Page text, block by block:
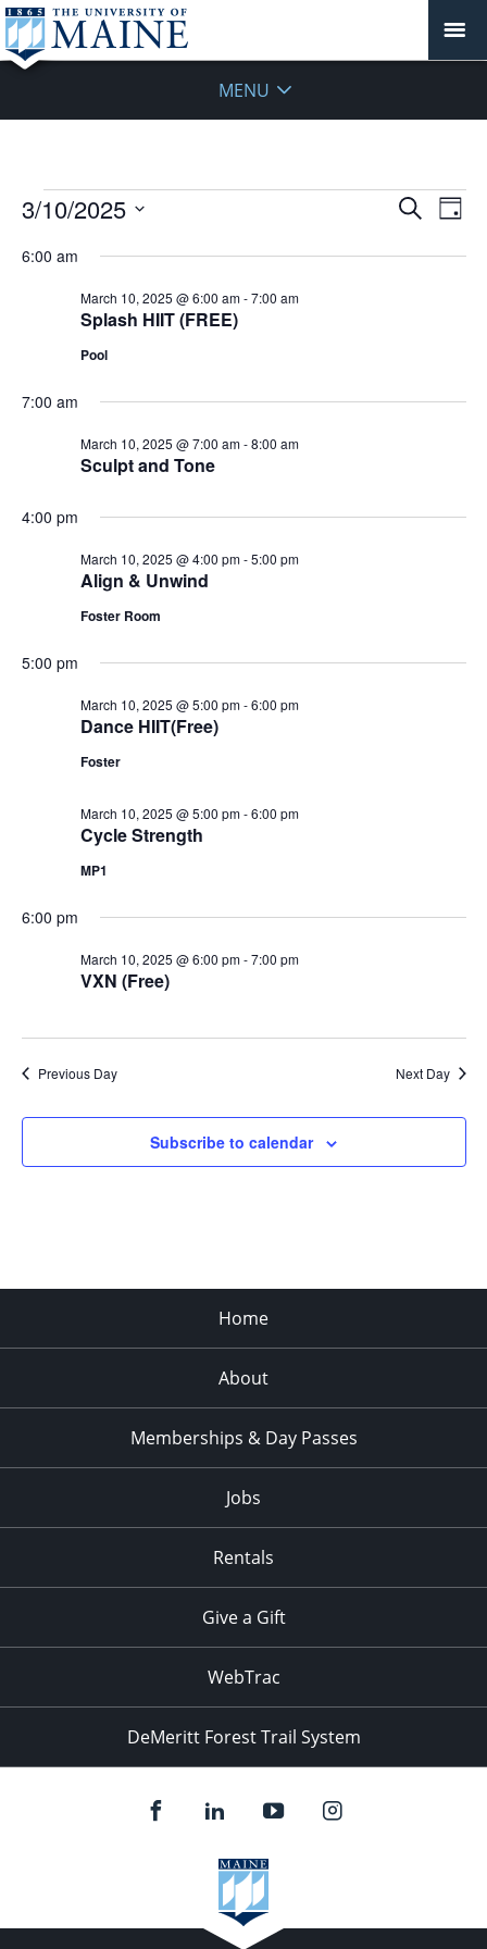
MENU
Events
March
Events
and
Search
Day
3/10/2025
date.
6:00 am
Splash HIIT (FREE)
March 10, 2025 @ 6:00 am-7:00 am
Pool
7:00 am
Sculpt and Tone
March 10, 2025 @ 7:00 am-8:00 am
4:00 pm
Align & Unwind
March 10, 2025 @ 4:00 pm-5:00 pm
Foster Room
5:00 pm
Dance HIIT(Free)
March 10, 2025 @ 5:00 pm-6:00 pm
Foster
Cycle Strength
March 10, 2025 @ 5:00 pm-6:00 pm
MP1
6:00 pm
VXN (Free)
March 10, 2025 @ 6:00 pm-7:00 pm
Previous Day Next Day
Subscribe to calendar
Home
About
Memberships & Day Passes
Jobs
Rentals
Give a Gift
WebTrac
DeMeritt Forest Trail System